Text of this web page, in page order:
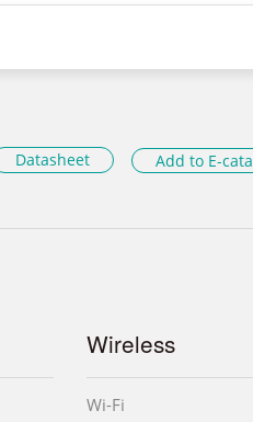
Datasheet Add to E-
Wireless
Wi-Fi